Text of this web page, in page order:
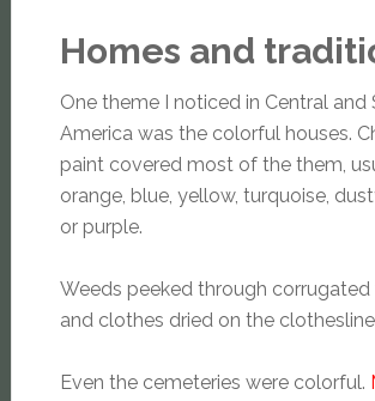
Homes and
One theme I noticed in Central and
America was the colorful houses.
paint covered most of the them,
orange, blue, yellow, turquoise,
or purple.
Weeds peeked through
and clothes dried on the
Even the cemeteries were colorful.